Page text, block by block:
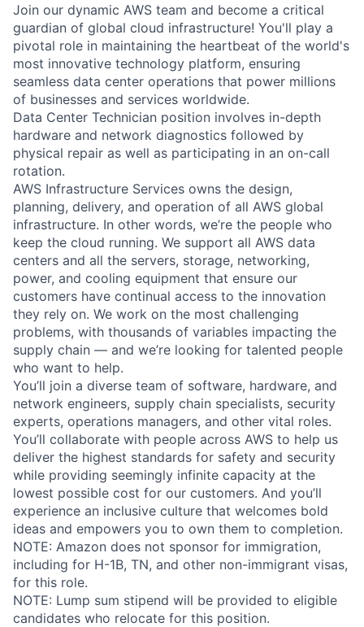
Join our dynamic AWS team and become a critical
guardian of global cloud infrastructure! You'll play a
pivotal role in maintaining the heartbeat of the world's
most innovative technology platform, ensuring
seamless data center operations that power millions
of businesses and services worldwide.
Data Center Technician position involves in-depth
hardware and network diagnostics followed by
physical repair as well as participating in an on-call
rotation.
AWS Infrastructure Services owns the design,
planning, delivery, and operation of all AWS global
infrastructure. In other words, we’re the people who
keep the cloud running. We support all AWS data
centers and all the servers, storage, networking,
power, and cooling equipment that ensure our
customers have continual access to the innovation
they rely on. We work on the most challenging
problems, with thousands of variables impacting the
supply chain — and we’re looking for talented people
who want to help.
You’ll join a diverse team of software, hardware, and
network engineers, supply chain specialists, security
experts, operations managers, and other vital roles.
You’ll collaborate with people across AWS to help us
deliver the highest standards for safety and security
while providing seemingly infinite capacity at the
lowest possible cost for our customers. And you’ll
experience an inclusive culture that welcomes bold
ideas and empowers you to own them to completion.
NOTE: Amazon does not sponsor for immigration,
including for H-1B, TN, and other non-immigrant visas,
for this role.
NOTE: Lump sum stipend will be provided to eligible
candidates who relocate for this position.